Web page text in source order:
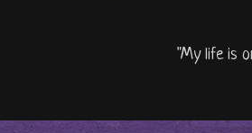
"My life is